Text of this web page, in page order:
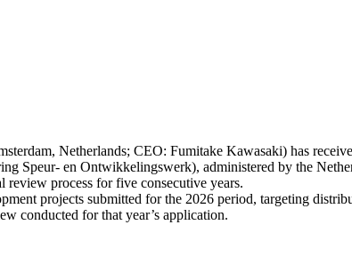
Netherlands; CEO: Fumitake Kawasaki) has
Speur- en Ontwikkelingswerk), administered by the
review process for five consecutive years.
projects submitted for the 2026 period, targeting
conducted for that year’s application.